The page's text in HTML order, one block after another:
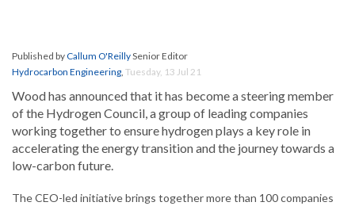
Published byCallum O'ReillySenior Editor
Hydrocarbon Engineering, Tuesday, 13 Jul 21
Wood has announced that it has become a steering member
of the Hydrogen Council, a group of leading companies
working together to ensure hydrogen plays a key role in
accelerating the energy transition and the journey towards a
low-carbon future.
The CEO-led initiative brings together more than 100 companies